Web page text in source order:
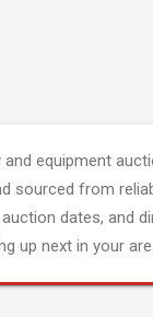
equipment
sourced from
dates, and
up next in your